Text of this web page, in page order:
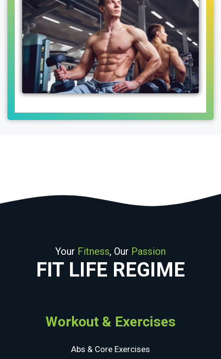
Your Fitness, Our Passion
FIT LIFE REGIME
Workout & Exercises
Abs & Core Exercises